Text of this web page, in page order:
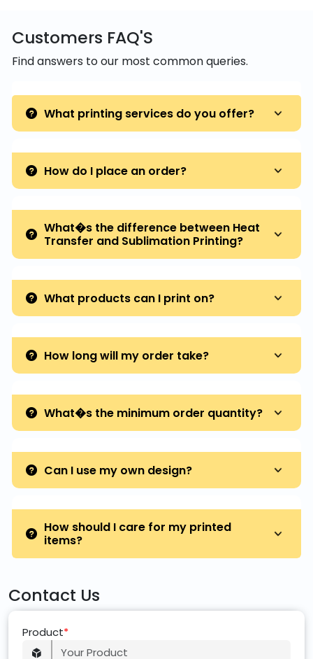
Customers FAQ'S
Find answers to our most common queries.
What printing services do you offer?
How do I place an order?
What�s the difference between Heat
Transfer and Sublimation Printing?
What products can I print on?
How long will my order take?
What�s the minimum order quantity?
Can I use my own design?
How should I care for my printed
items?
Contact Us
Product*